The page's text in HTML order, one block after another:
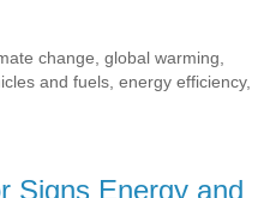
change, global warming,
and fuels, energy efficiency,
Signs Energy and